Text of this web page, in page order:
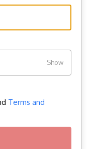
Show
Terms and